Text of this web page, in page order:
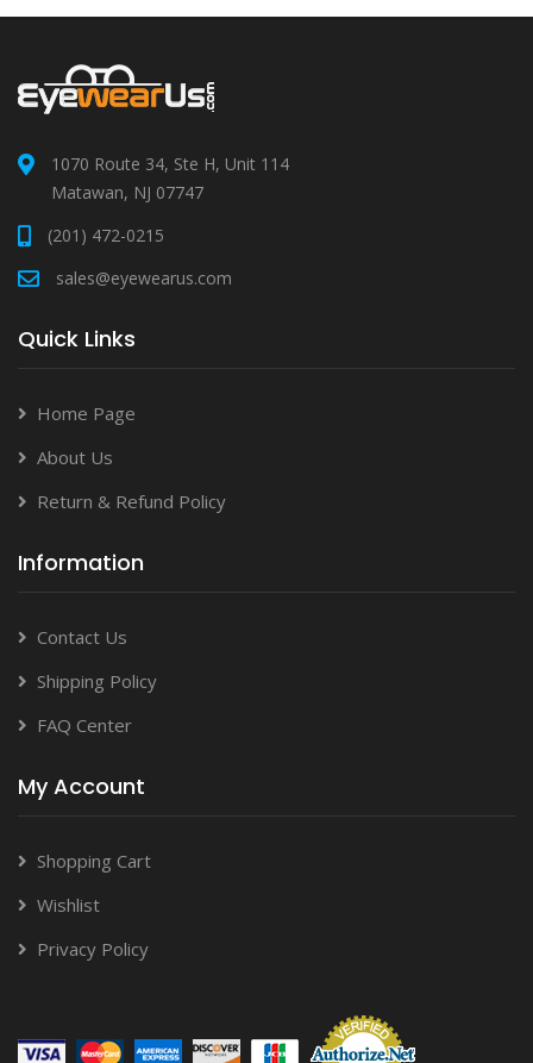
1070 Route 34, Ste H, Unit 114
Matawan, NJ 07747
(201) 472-0215
sales@eyewearus.com
Quick Links
Home Page
About Us
Return & Refund Policy
Information
Contact Us
Shipping Policy
FAQ Center
My Account
Shopping Cart
Wishlist
Privacy Policy